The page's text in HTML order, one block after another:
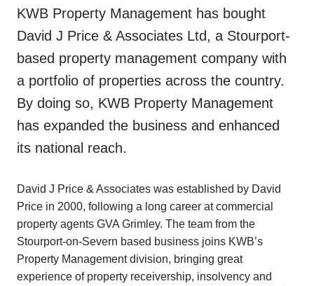
KWB Property Management has bought
David J Price & Associates Ltd, a Stourport-
based property management company with
a portfolio of properties across the country.
By doing so, KWB Property Management
has expanded the business and enhanced
its national reach.
David J Price & Associates was established by David
Price in 2000, following a long career at commercial
property agents GVA Grimley. The team from the
Stourport-on-Severn based business joins KWB’s
Property Management division, bringing great
experience of property receivership, insolvency and